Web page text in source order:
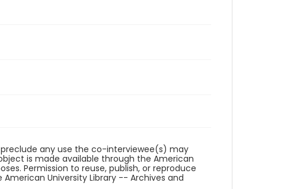
any use the co-interviewee(s) may
is made available through the American
Permission to reuse, publish, or reproduce
University Library -- Archives and